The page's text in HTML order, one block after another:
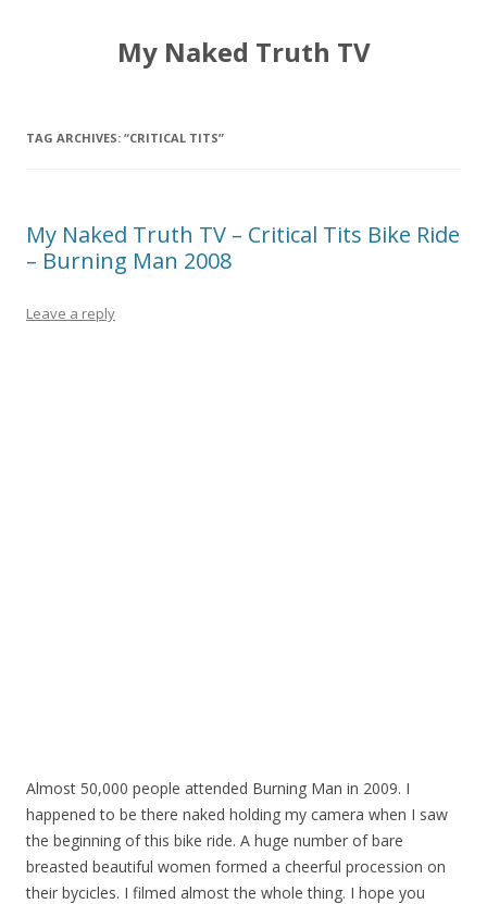
My Naked Truth TV
TAG ARCHIVES: “CRITICAL TITS”
My Naked Truth TV – Critical Tits Bike Ride
– Burning Man 2008
Leave a reply
Almost 50,000 people attended Burning Man in 2009. I
happened to be there naked holding my camera when I saw
the beginning of this bike ride. A huge number of bare
breasted beautiful women formed a cheerful procession on
their bycicles. I filmed almost the whole thing. I hope you